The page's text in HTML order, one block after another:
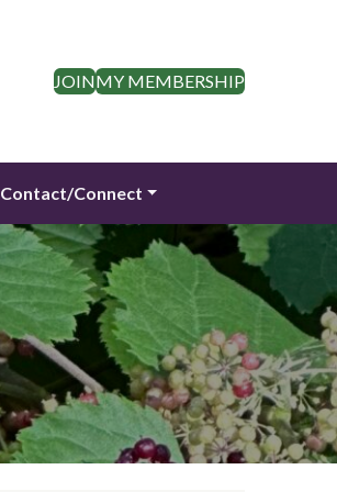
JOINMY MEMBERSHIP
Contact/Connect